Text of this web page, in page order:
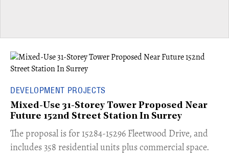
DEVELOPMENT PROJECTS
Mixed-Use 31-Storey Tower Proposed Near
Future 152nd Street Station In Surrey
​The proposal is for 15284-15296 Fleetwood Drive, and
includes 358 residential units plus commercial space.